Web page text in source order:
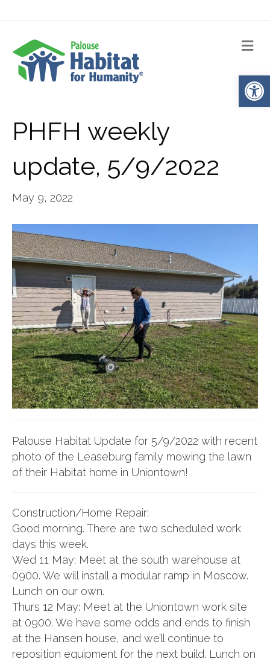
PHFH weekly
update, 5/9/2022
May 9, 2022
Palouse Habitat Update for 5/9/2022 with recent
photo of the Leaseburg family mowing the lawn
of their Habitat home in Uniontown!
Construction/Home Repair:
Good morning. There are two scheduled work
days this week.
Wed 11 May: Meet at the south warehouse at
0900. We will install a modular ramp in Moscow.
Lunch on our own.
Thurs 12 May: Meet at the Uniontown work site
at 0900. We have some odds and ends to finish
at the Hansen house, and we’ll continue to
reposition equipment for the next build. Lunch on